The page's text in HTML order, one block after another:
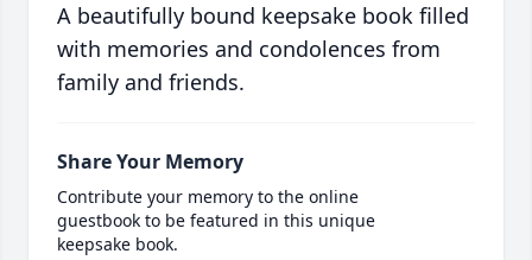
A beautifully bound keepsake book filled
with memories and condolences from
family and friends.
Share Your Memory
Contribute your memory to the online
guestbook to be featured in this unique
keepsake book.